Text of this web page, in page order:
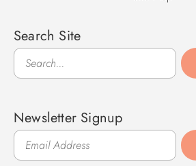
Search Site
Search
Newsletter Signup